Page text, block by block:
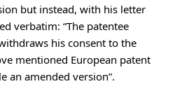
but instead, with his letter
verbatim: “The patentee
his consent to the
mentioned European patent
an amended version”.